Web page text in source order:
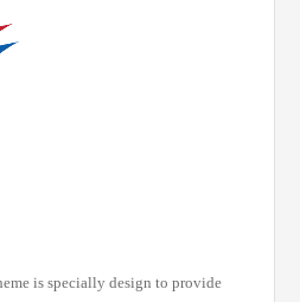
is specially design to provide